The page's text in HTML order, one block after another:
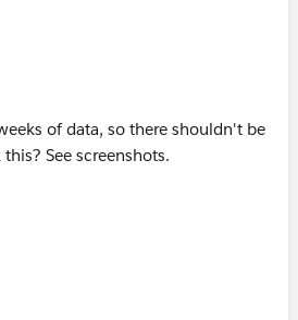
of data, so there shouldn't be
See screenshots.